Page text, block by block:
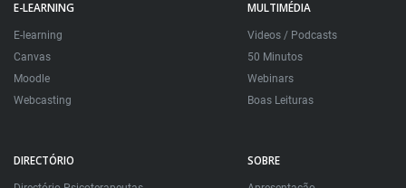
E-LEARNING
E-learning
Canvas
Moodle
Webcasting
MULTIMÉDIA
Videos / Podcasts
50 Minutos
Webinars
Boas Leituras
DIRECTÓRIO SOBRE